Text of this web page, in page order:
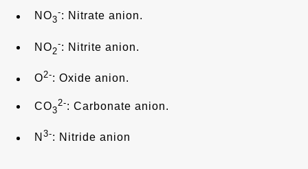
NO3
-: Nitrate anion.
NO2
-: Nitrite anion.
O2-: Oxide anion.
CO3
2-: Carbonate anion.
N 3-: Nitride anion